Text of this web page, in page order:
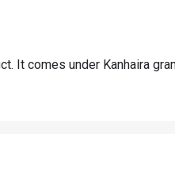
It comes under Kanhaira